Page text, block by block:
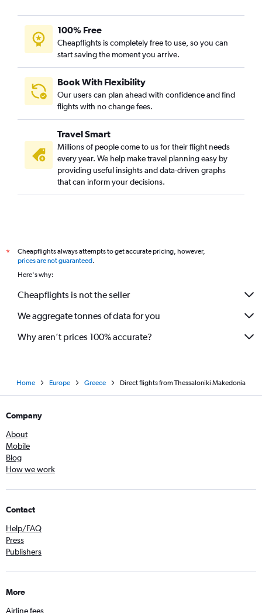
100% Free
Cheapflights is completely free to use, so you can
start saving the moment you arrive.
Book With Flexibility
Our users can plan ahead with confidence and find
flights with no change fees.
Travel Smart
Millions of people come to us for their flight needs
every year. We help make travel planning easy by
providing useful insights and data-driven graphs
that can inform your decisions.
*
Cheapflights always attempts to get accurate pricing, however,
prices are not guaranteed.
Here's why:
Cheapflights is not the seller
We aggregate tonnes of data for you
Why aren’t prices 100% accurate?
Home Europe Greece Direct flights from Thessaloniki Makedonia
Company
About
Mobile
Blog
How we work
Contact
Help/FAQ
Press
Publishers
More
Airline fees